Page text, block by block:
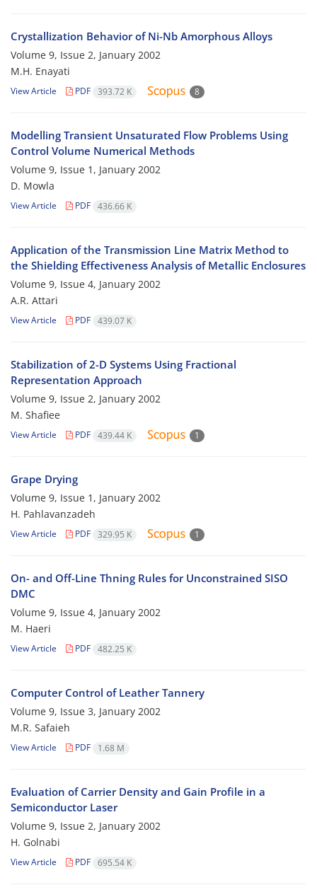
Crystallization Behavior of Ni-Nb Amorphous Alloys
Volume 9, Issue 2, January 2002
M.H. Enayati
View Article PDF 393.72 K 8
Modelling Transient Unsaturated Flow Problems Using
Control Volume Numerical Methods
Volume 9, Issue 1, January 2002
D. Mowla
View Article PDF 436.66 K
Application of the Transmission Line Matrix Method to
the Shielding Effectiveness Analysis of Metallic Enclosures
Volume 9, Issue 4, January 2002
A.R. Attari
View Article PDF 439.07 K
Stabilization of 2-D Systems Using Fractional
Representation Approach
Volume 9, Issue 2, January 2002
M. Shafiee
View Article PDF 439.44 K 1
Grape Drying
Volume 9, Issue 1, January 2002
H. Pahlavanzadeh
View Article PDF 329.95 K 1
On- and Off-Line Thning Rules for Unconstrained SISO
DMC
Volume 9, Issue 4, January 2002
M. Haeri
View Article PDF 482.25 K
Computer Control of Leather Tannery
Volume 9, Issue 3, January 2002
M.R. Safaieh
View Article PDF 1.68 M
Evaluation of Carrier Density and Gain Profile in a
Semiconductor Laser
Volume 9, Issue 2, January 2002
H. Golnabi
View Article PDF 695.54 K